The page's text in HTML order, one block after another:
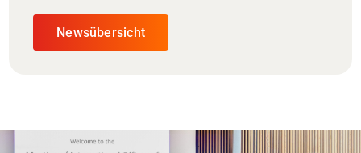
Newsübersicht